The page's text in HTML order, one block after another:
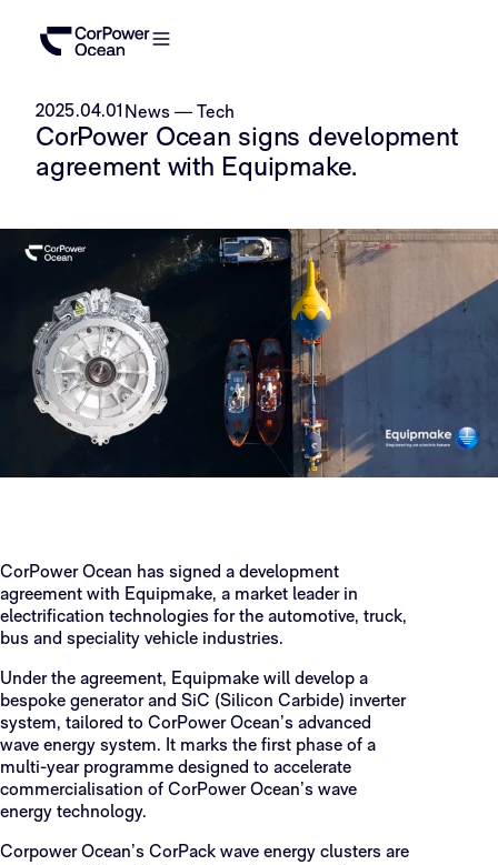
2025.04.01 News— Tech
CorPower Ocean signs development
agreement with Equipmake.
CorPower Ocean has signed a development
agreement with Equipmake, a market leader in
electrification technologies for the automotive, truck,
bus and speciality vehicle industries.
Under the agreement, Equipmake will develop a
bespoke generator and SiC (Silicon Carbide) inverter
system, tailored to CorPower Ocean’s advanced
wave energy system. It marks the first phase of a
multi-year programme designed to accelerate
commercialisation of CorPower Ocean’s wave
energy technology.
Corpower Ocean’s CorPack wave energy clusters are